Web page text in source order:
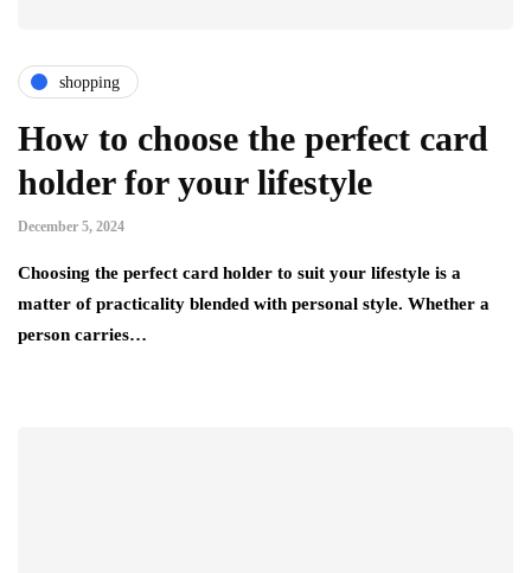
shopping
How to choose the perfect card
holder for your lifestyle
December 5, 2024
Choosing the perfect card holder to suit your lifestyle is a
matter of practicality blended with personal style. Whether a
person carries…